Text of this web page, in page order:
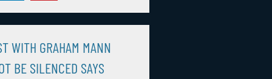
WITH GRAHAM MANN
BE SILENCED SAYS